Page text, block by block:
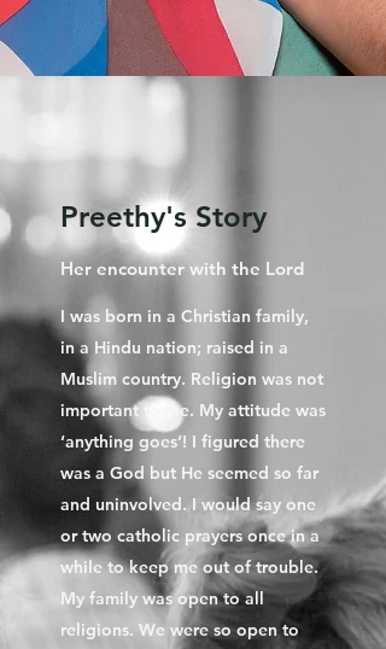
Preethy's Story
Her encounter with the Lord
I was born in a Christian family,
in a Hindu nation; raised in a
Muslim country. Religion was not
important to me. My attitude was
‘anything goes’! I figured there
was a God but He seemed so far
and uninvolved. I would say one
or two catholic prayers once in a
while to keep me out of trouble.
My family was open to all
religions. We were so open to